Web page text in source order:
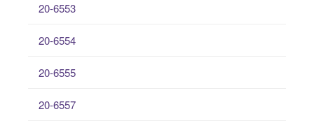
20-6553
20-6554
20-6555
20-6557